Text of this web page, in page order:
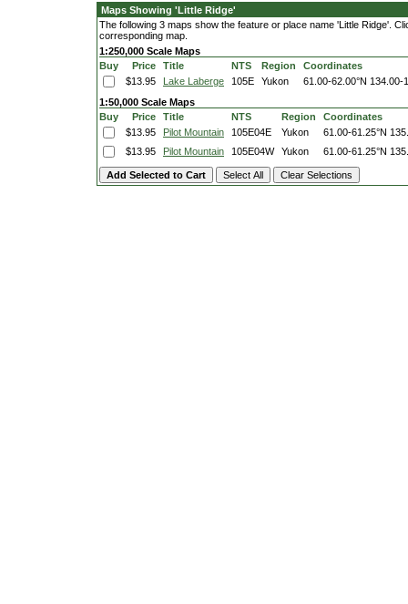
Maps Showing 'Little Ridge'
The following 3 maps show the feature or place name 'Little Ridge'.
corresponding map.
1:250,000 Scale Maps
Buy
Price Title NTS Region
Coordinates
$13.95
Lake Laberge 105E Yukon 61.00-62.00°N 134.00-
1:50,000 Scale Maps
Buy
Price Title NTS Region
Coordinates
$13.95
Pilot Mountain 105E04E Yukon 61.00-61.25°N
$13.95
Pilot Mountain 105E04W Yukon 61.00-61.25°N